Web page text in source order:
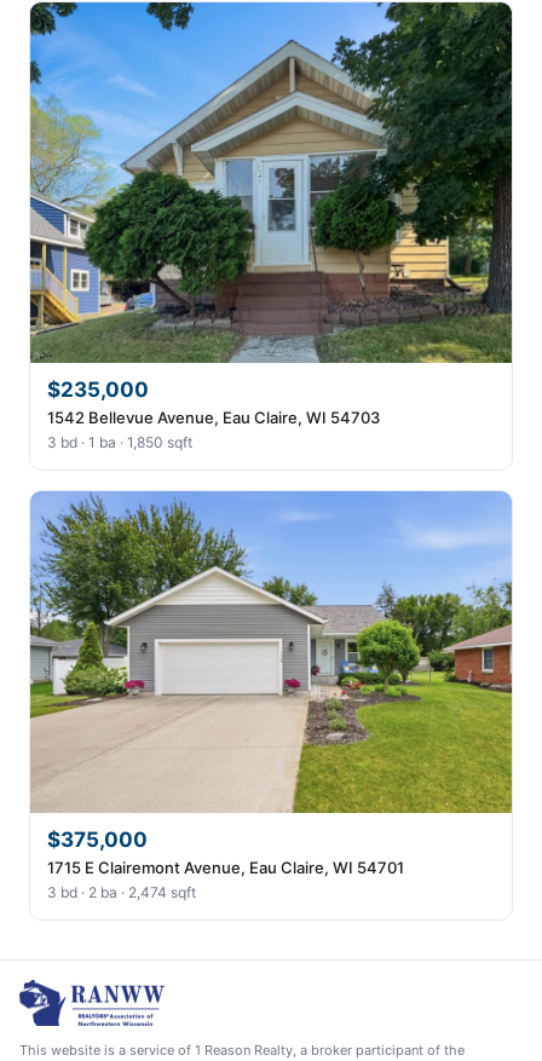
$235,000
1542 Bellevue Avenue, Eau Claire, WI 54703
3 bd · 1 ba · 1,850 sqft
$375,000
1715 E Clairemont Avenue, Eau Claire, WI 54701
3 bd · 2 ba · 2,474 sqft
This website is a service of 1 Reason Realty, a broker participant of the